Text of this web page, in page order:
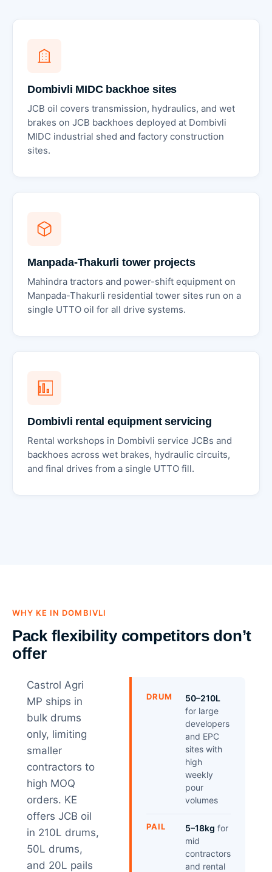
Dombivli MIDC backhoe sites
JCB oil covers transmission, hydraulics, and wet
brakes on JCB backhoes deployed at Dombivli
MIDC industrial shed and factory construction
sites.
Manpada-Thakurli tower projects
Mahindra tractors and power-shift equipment on
Manpada-Thakurli residential tower sites run on a
single UTTO oil for all drive systems.
Dombivli rental equipment servicing
Rental workshops in Dombivli service JCBs and
backhoes across wet brakes, hydraulic circuits,
and final drives from a single UTTO fill.
WHY KE IN DOMBIVLI
Pack flexibility competitors don’t
offer
Castrol Agri
MP ships in
bulk drums
only, limiting
smaller
contractors to
high MOQ
orders. KE
offers JCB oil
in 210L drums,
50L drums,
and 20L pails
DRUM
50–210L
for large
developers
and EPC
sites with
high
weekly
pour
volumes
PAIL 5–18kg for
mid
contractors
and rental